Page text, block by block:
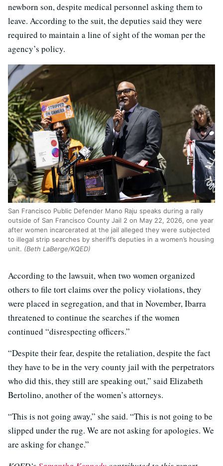
newborn son, despite medical personnel asking them to
leave. According to the suit, the deputies said they were
required to maintain a line of sight of the woman per the
agency’s policy.
San Francisco Public Defender Mano Raju speaks during a rally
outside of San Francisco County Jail 2 on May 22, 2026, one year
after women incarcerated at the jail alleged they were subjected
to illegal strip searches by sheriff’s deputies in a women’s housing
unit. (Beth LaBerge/KQED)
According to the lawsuit, when two women organized
others to file tort claims over the policy violations, they
were placed in segregation, and that in November, Ibarra
threatened to continue the searches if the women
continued “disrespecting officers.”
“Despite their fear, despite the retaliation, despite the fact
they have to be in the very county jail with the perpetrators
who did this, they still are speaking out,” said Elizabeth
Bertolino, another of the women’s attorneys.
“This is not going away,” she said. “This is not going to be
slipped under the rug. We are not asking for apologies. We
are asking for change.”